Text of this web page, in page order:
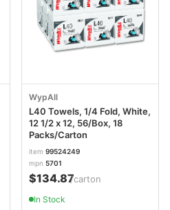
WypAll
L40 Towels, 1/4 Fold, White,
12 1/2 x 12, 56/Box, 18
Packs/Carton
item 99524249
mpn 5701
$134.87/carton
In Stock